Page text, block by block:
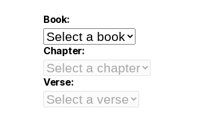
Book:
Chapter:
Verse: